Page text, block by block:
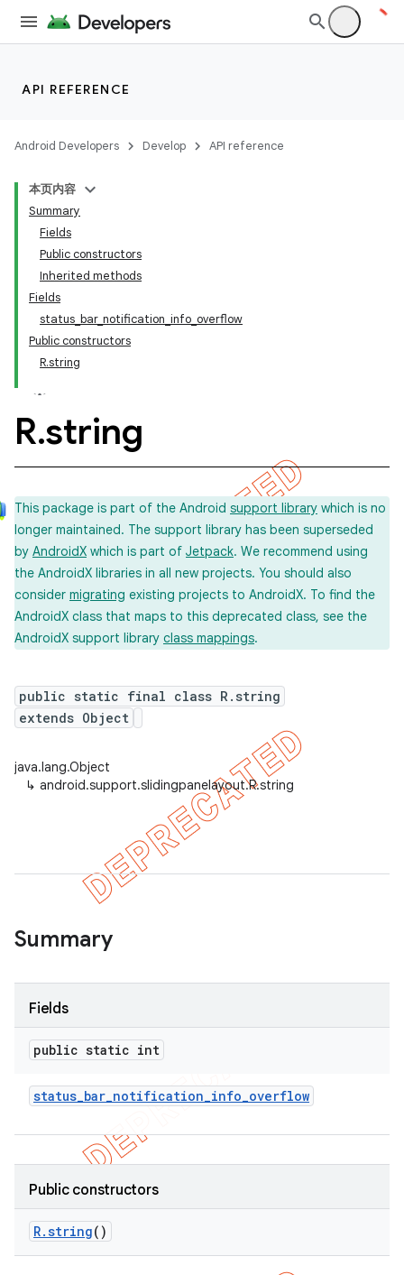
API REFERENCE
Android Developers Develop API reference
本页内容
Summary
Fields
Public constructors
Inherited methods
Fields
status_bar_notification_info_overflow
Public constructors
R.string
R.string
This package is part of the Android support library which is no
longer maintained. The support library has been superseded
by AndroidX which is part of Jetpack. We recommend using
the AndroidX libraries in all new projects. You should also
consider migrating existing projects to AndroidX. To find the
AndroidX class that maps to this deprecated class, see the
AndroidX support library class mappings.
public static final class R.string
extends Object
java.lang.Object
↳ android.support.slidingpanelayout.R.string
Summary
Fields
public static int
status_bar_notification_info_overflow
Public constructors
R.string()